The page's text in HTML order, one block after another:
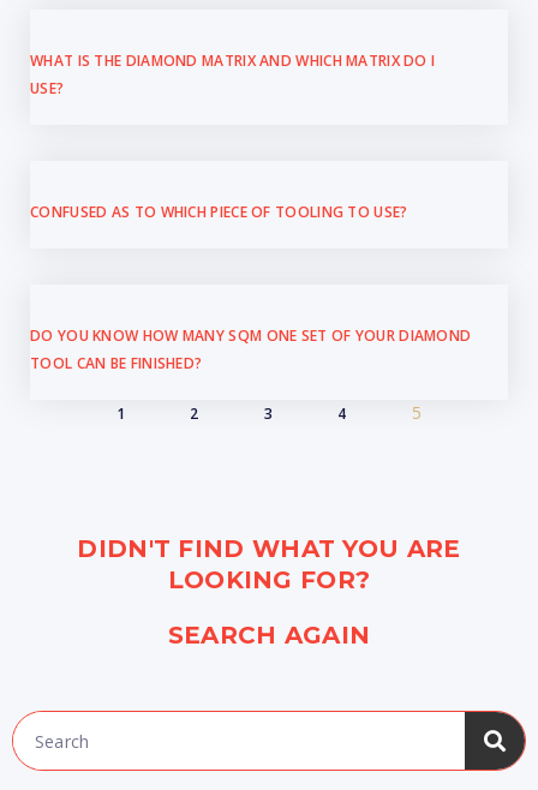
WHAT IS THE DIAMOND MATRIX AND WHICH MATRIX DO I
USE?
CONFUSED AS TO WHICH PIECE OF TOOLING TO USE?
DO YOU KNOW HOW MANY SQM ONE SET OF YOUR DIAMOND
TOOL CAN BE FINISHED?
1 2 3 4 5
DIDN'T FIND WHAT YOU ARE
LOOKING FOR?
SEARCH AGAIN